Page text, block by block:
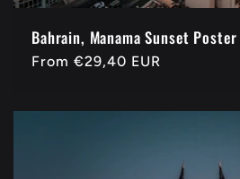
Bahrain, Manama Sunset Poster
Regular
From €29,40 EUR